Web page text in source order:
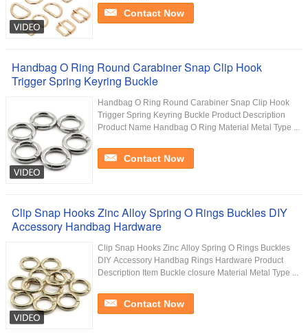
Contact Now
Handbag O Ring Round Carabiner Snap Clip Hook
Trigger Spring Keyring Buckle
Handbag O Ring Round Carabiner Snap Clip Hook
Trigger Spring Keyring Buckle Product Description
Product Name Handbag O Ring Material Metal Type ...
Contact Now
Clip Snap Hooks Zinc Alloy Spring O Rings Buckles DIY
Accessory Handbag Hardware
Clip Snap Hooks Zinc Alloy Spring O Rings Buckles
DIY Accessory Handbag Rings Hardware Product
Description Item Buckle closure Material Metal Type ...
Contact Now